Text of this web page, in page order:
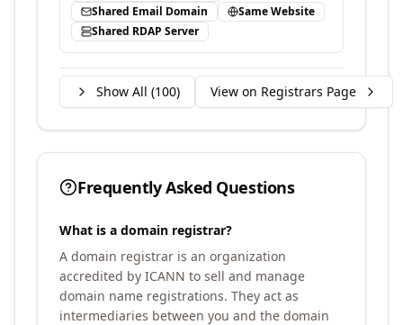
Shared Email Domain
Same Website
Shared RDAP Server
Show All (100) View on Registrars Page
Frequently Asked Questions
What is a domain registrar?
A domain registrar is an organization
accredited by ICANN to sell and manage
domain name registrations. They act as
intermediaries between you and the domain